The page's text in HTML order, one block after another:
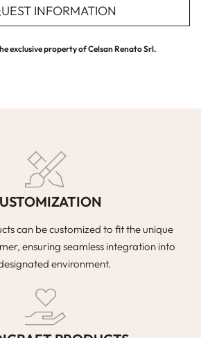
INFORMATION
exclusive property of Celsan Renato Srl.
can be customized to fit the unique
ensuring seamless integration into
environment.